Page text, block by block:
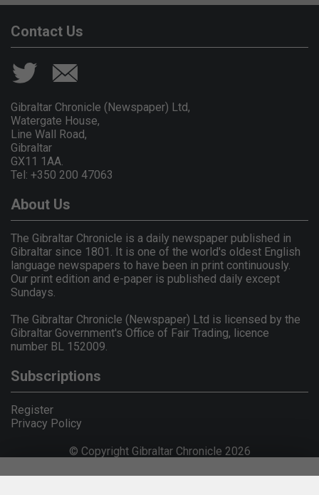
Contact Us
Gibraltar Chronicle (Newspaper) Ltd,
Watergate House,
Line Wall Road,
Gibraltar
GX11 1AA.
Tel: +350 200 47063
About Us
The Gibraltar Chronicle is a daily newspaper published in
Gibraltar since 1801. It is one of the world's oldest English
language newspapers to have been in print continuously.
Our print edition and e-paper is published daily except
Sundays.
The Gibraltar Chronicle (Newspaper) Ltd is licensed by the
Gibraltar Government's Office of Fair Trading, licence
number BL 152009.
Subscriptions
Register
Privacy Policy
© Copyright Gibraltar Chronicle 2026